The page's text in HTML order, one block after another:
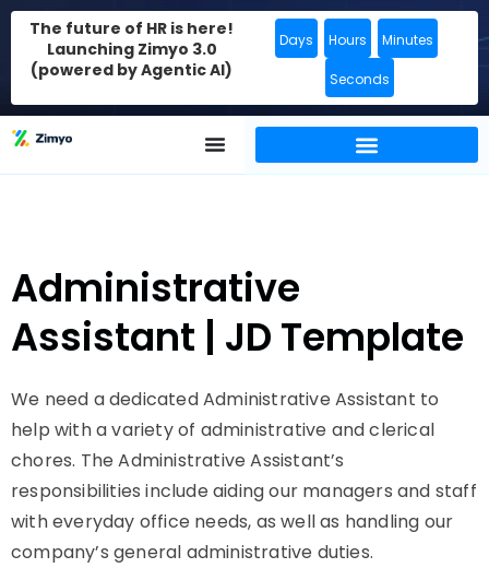
The future of HR is here!
Launching Zimyo 3.0
(powered by Agentic AI)
Days Hours Minutes
Seconds
Administrative
Assistant | JD Template
We need a dedicated Administrative Assistant to
help with a variety of administrative and clerical
chores. The Administrative Assistant’s
responsibilities include aiding our managers and staff
with everyday office needs, as well as handling our
company’s general administrative duties.